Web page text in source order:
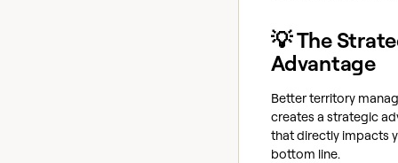
💡 The
Advantage
Better territory
creates a strategic
that directly impacts
bottom line.